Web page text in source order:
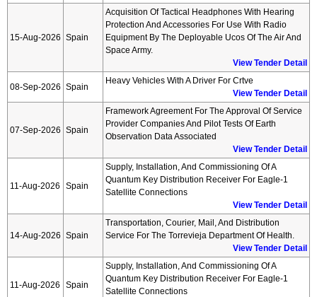
15-Aug-2026 Spain
Acquisition Of Tactical Headphones With Hearing
Protection And Accessories For Use With Radio
Equipment By The Deployable Ucos Of The Air And
Space Army.
View Tender Detail
08-Sep-2026 Spain
Heavy Vehicles With A Driver For Crtve
View Tender Detail
07-Sep-2026 Spain
Framework Agreement For The Approval Of Service
Provider Companies And Pilot Tests Of Earth
Observation Data Associated
View Tender Detail
11-Aug-2026 Spain
Supply, Installation, And Commissioning Of A
Quantum Key Distribution Receiver For Eagle-1
Satellite Connections
View Tender Detail
14-Aug-2026 Spain
Transportation, Courier, Mail, And Distribution
Service For The Torrevieja Department Of Health.
View Tender Detail
11-Aug-2026 Spain
Supply, Installation, And Commissioning Of A
Quantum Key Distribution Receiver For Eagle-1
Satellite Connections